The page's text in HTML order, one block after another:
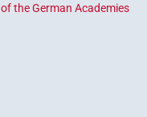
the German Academies